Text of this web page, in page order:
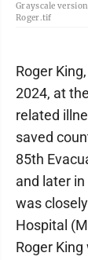
Grayscale
Roger.tif
Roger
2024, at
related
saved
85th
and later
was
Hospital
Roger